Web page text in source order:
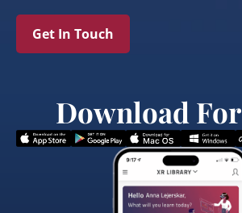
Get In Touch
Download For